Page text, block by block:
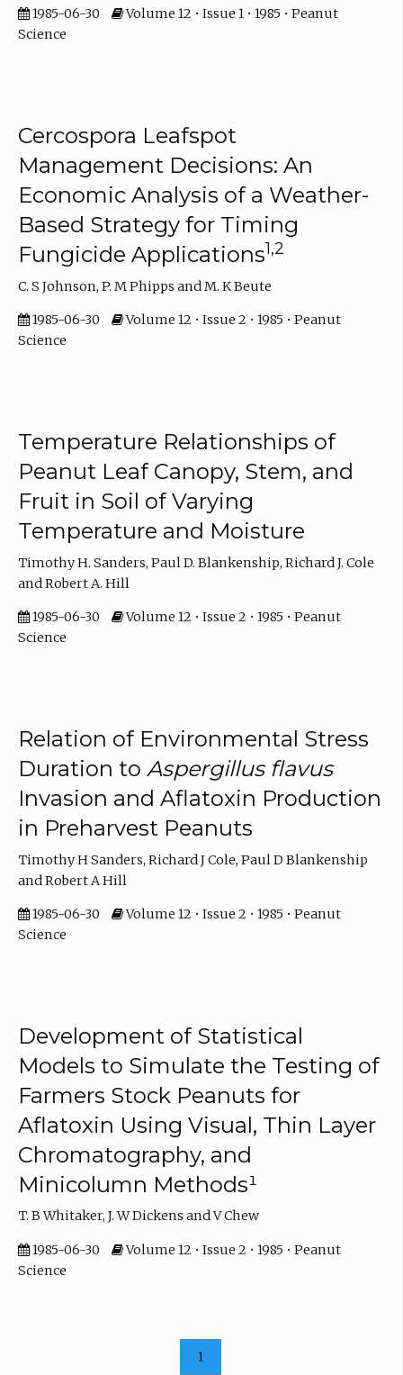
1985-06-30
Volume 12 • Issue 1 • 1985 • Peanut
Science
Cercospora Leafspot
Management Decisions: An
Economic Analysis of a Weather-
Based Strategy for Timing
Fungicide Applications1,2
C. S Johnson, P. M Phipps and M. K Beute
1985-06-30
Volume 12 • Issue 2 • 1985 • Peanut
Science
Temperature Relationships of
Peanut Leaf Canopy, Stem, and
Fruit in Soil of Varying
Temperature and Moisture
Timothy H. Sanders, Paul D. Blankenship, Richard J. Cole
and Robert A. Hill
1985-06-30
Volume 12 • Issue 2 • 1985 • Peanut
Science
Relation of Environmental Stress
Duration to Aspergillus flavus
Invasion and Aflatoxin Production
in Preharvest Peanuts
Timothy H Sanders, Richard J Cole, Paul D Blankenship
and Robert A Hill
1985-06-30
Volume 12 • Issue 2 • 1985 • Peanut
Science
Development of Statistical
Models to Simulate the Testing of
Farmers Stock Peanuts for
Aflatoxin Using Visual, Thin Layer
Chromatography, and
Minicolumn Methods¹
T. B Whitaker, J. W Dickens and V Chew
1985-06-30
Volume 12 • Issue 2 • 1985 • Peanut
Science
1